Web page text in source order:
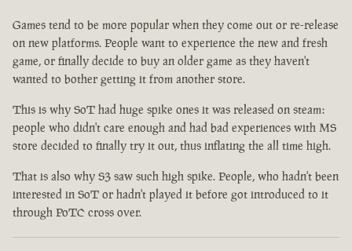
Games tend to be more popular when they come out or re-release
on new platforms. People want to experience the new and fresh
game, or finally decide to buy an older game as they haven't
wanted to bother getting it from another store.
This is why SoT had huge spike ones it was released on steam:
people who didn't care enough and had bad experiences with MS
store decided to finally try it out, thus inflating the all time high.
That is also why S3 saw such high spike. People, who hadn't been
interested in SoT or hadn't played it before got introduced to it
through PoTC cross over.